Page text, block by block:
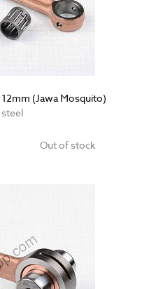
(Jawa Mosquito)
Out of stock